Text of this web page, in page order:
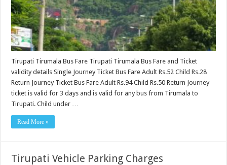
Tirupati Tirumala Bus Fare Tirupati Tirumala Bus Fare and Ticket
validity details Single Journey Ticket Bus Fare Adult Rs.52 Child Rs.28
Return Journey Ticket Bus Fare Adult Rs.94 Child Rs.50 Return Journey
ticket is valid for 3 days and is valid for any bus from Tirumala to
Tirupati. Child under …
Read More »
Tirupati Vehicle Parking Charges